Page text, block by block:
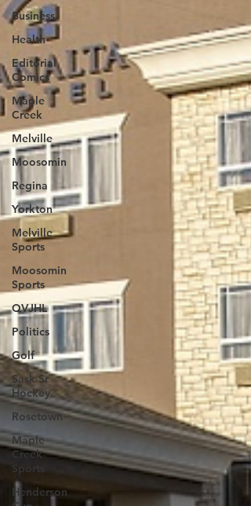
Business
Health
Editorial
Comics
Maple
Creek
Melville
Moosomin
Regina
Yorkton
Melville
Sports
Moosomin
Sports
QVJHL
Politics
Golf
Sask Sr
Hockey
Rosetown
Maple
Creek
Sports
Henderson